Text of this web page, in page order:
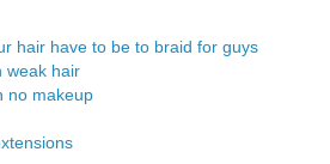
hair have to be to braid for guys
weak hair
no makeup